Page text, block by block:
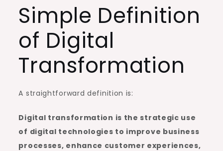
Simple Definition
of Digital
Transformation
A straightforward definition is:
Digital transformation is the strategic use
of digital technologies to improve business
processes, enhance customer experiences,